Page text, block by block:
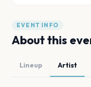
EVENT INFO
About this
Lineup Artist